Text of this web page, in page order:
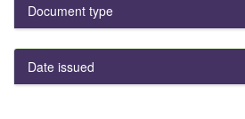
Document type
Date issued